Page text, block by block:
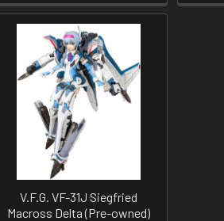
V.F.G. VF-31J Siegfried
Macross Delta (Pre-owned)